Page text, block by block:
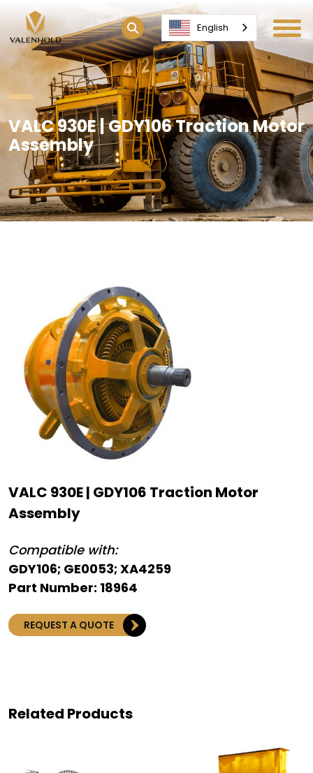
VALC 930E | GDY106 Traction Motor
Assembly
VALC 930E | GDY106 Traction Motor
Assembly
Compatible with:
GDY106; GE0053; XA4259
Part Number: 18964
REQUEST A QUOTE
Related Products
English